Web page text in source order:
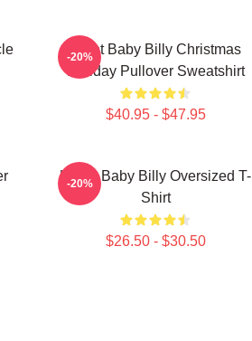
Saint Baby Billy Christmas
Holiday Pullover Sweatshirt
$40.95 - $47.95
-20%
Uncle Baby Billy Oversized T-
Shirt
$26.50 - $30.50
-20%